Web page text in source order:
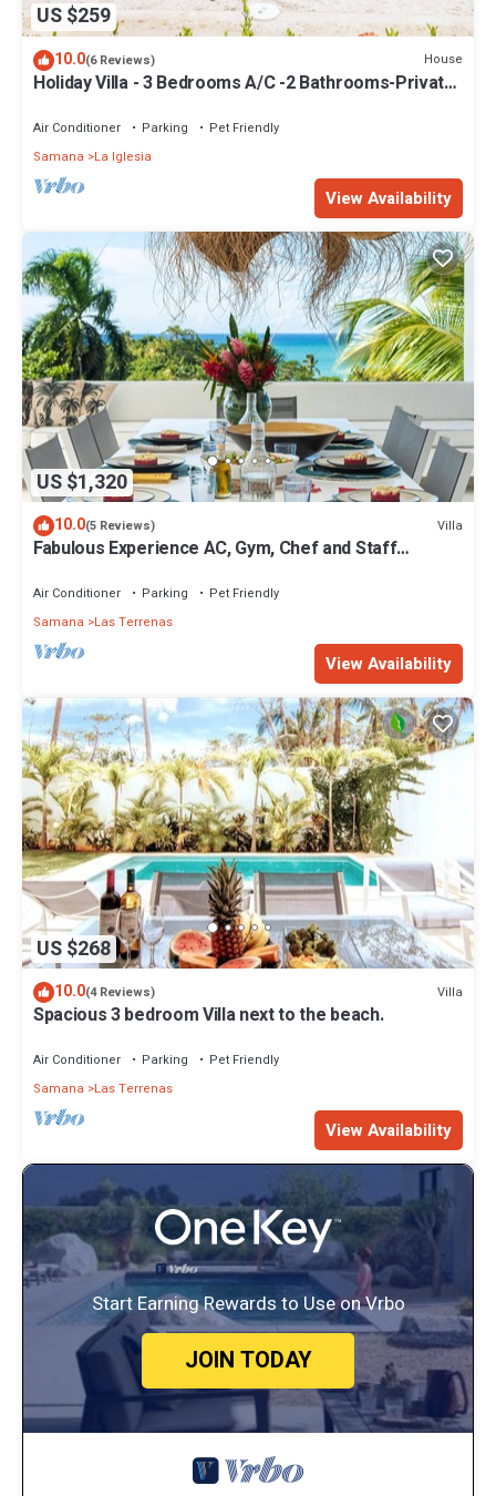
US $259
10.0(6 Reviews) House
Holiday Villa - 3 Bedrooms A/C -2 Bathrooms-Private
Air Conditioner Parking
Pet Friendly
Samana
La Iglesia
View Availability
US $1,320
10.0(5 Reviews) Villa
Fabulous Experience AC, Gym, Chef and Staff
Air Conditioner Parking
Pet Friendly
Samana
Las Terrenas
View Availability
US $268
10.0(4 Reviews) Villa
Spacious 3 bedroom Villa next to the beach.
Air Conditioner Parking
Pet Friendly
Samana
Las Terrenas
View Availability
Start Earning Rewards to Use on Vrbo
JOIN TODAY